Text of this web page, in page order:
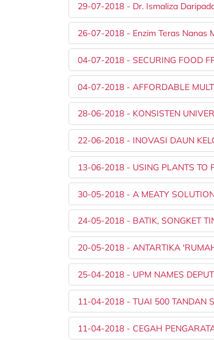
29-07-2018 - Dr. Ismaliza
26-07-2018 - Enzim Teras Nanas
04-07-2018 - SECURING FOOD
04-07-2018 - AFFORDABLE
28-06-2018 - KONSISTEN
22-06-2018 - INOVASI DAUN
13-06-2018 - USING PLANTS TO
30-05-2018 - A MEATY
24-05-2018 - BATIK, SONGKET
20-05-2018 - ANTARTIKA
25-04-2018 - UPM NAMES
11-04-2018 - TUAI 500 TANDAN
11-04-2018 - CEGAH